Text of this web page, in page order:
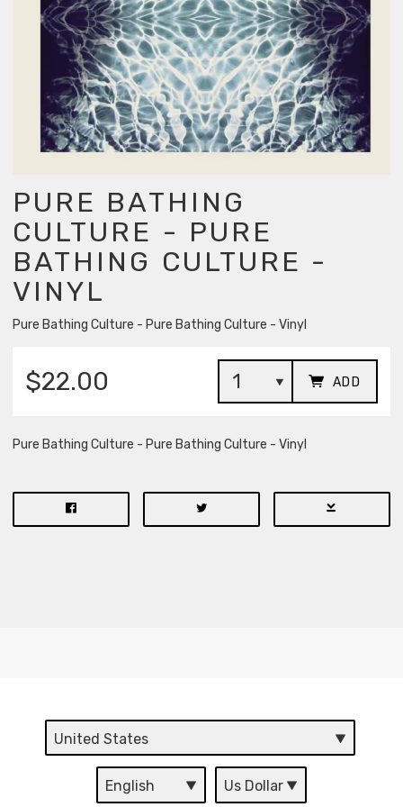
PURE BATHING
CULTURE - PURE
BATHING CULTURE -
VINYL
Pure Bathing Culture - Pure Bathing Culture - Vinyl
$22.00 ADD
Pure Bathing Culture - Pure Bathing Culture - Vinyl